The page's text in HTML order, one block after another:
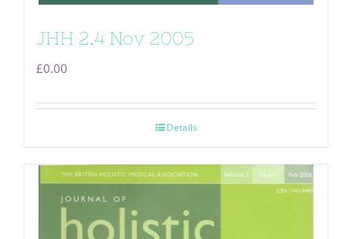
JHH 2.4 Nov 2005
£0.00
Details